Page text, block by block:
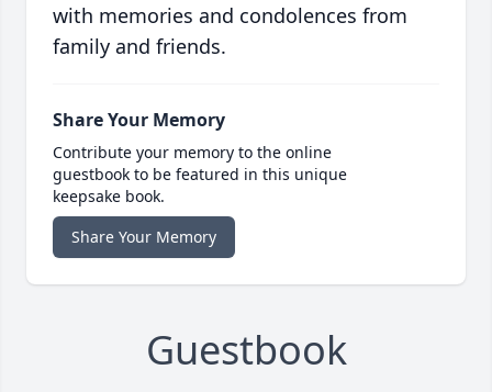
with memories and condolences from
family and friends.
Share Your Memory
Contribute your memory to the online
guestbook to be featured in this unique
keepsake book.
Share Your Memory
Guestbook